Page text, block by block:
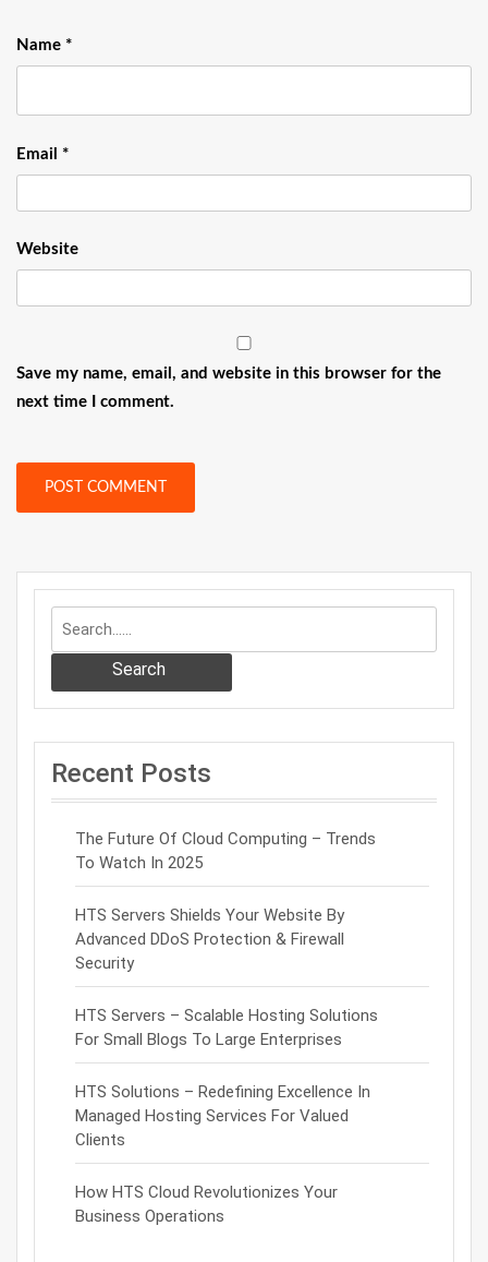
Name *
Email *
Website
Save my name, email, and website in this browser for the
next time I comment.
Search
Recent Posts
The Future Of Cloud Computing – Trends
To Watch In 2025
HTS Servers Shields Your Website By
Advanced DDoS Protection & Firewall
Security
HTS Servers – Scalable Hosting Solutions
For Small Blogs To Large Enterprises
HTS Solutions – Redefining Excellence In
Managed Hosting Services For Valued
Clients
How HTS Cloud Revolutionizes Your
Business Operations